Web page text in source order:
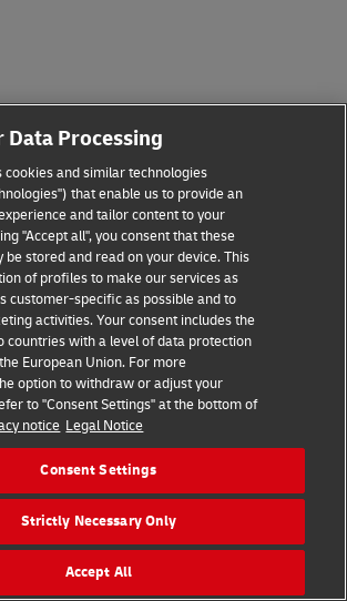
WiderrufsbelehrungAGBImpressum
Barrierefreiheit
MastercardMaestro
Vertrag widerrufen
©2026DHL Group
Karriere Presse
Data Processing
cookies and similar technologies
that enable us to provide an
and tailor content to your
"Accept all", you consent that these
be stored and read on your device. This
of profiles to make our services as
customer-specific as possible and to
activities. Your consent includes the
countries with a level of data protection
European Union. For more
option to withdraw or adjust your
to "Consent Settings" at the bottom of
notice Legal Notice
Consent Settings
Strictly Necessary Only
Accept All